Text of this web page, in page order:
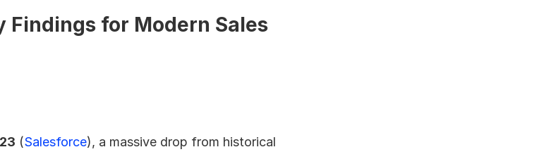
Findings for Modern Sales
(Salesforce), a massive drop from historical